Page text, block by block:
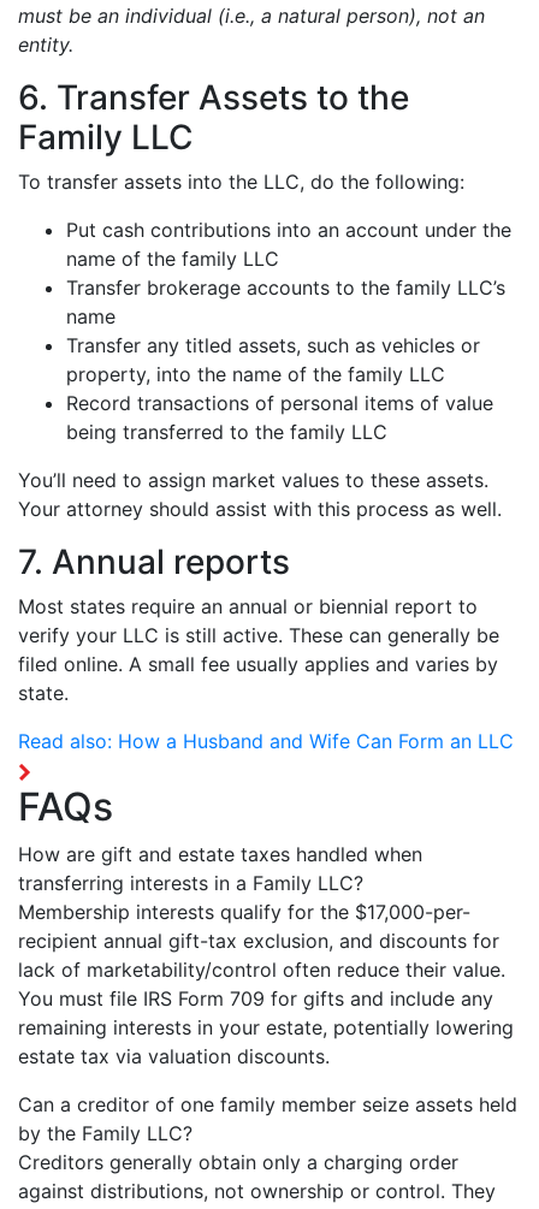
must be an individual (i.e., a natural person), not an
entity.
6. Transfer Assets to the
Family LLC
To transfer assets into the LLC, do the following:
Put cash contributions into an account under the
name of the family LLC
Transfer brokerage accounts to the family LLC’s
name
Transfer any titled assets, such as vehicles or
property, into the name of the family LLC
Record transactions of personal items of value
being transferred to the family LLC
You’ll need to assign market values to these assets.
Your attorney should assist with this process as well.
7. Annual reports
Most states require an annual or biennial report to
verify your LLC is still active. These can generally be
filed online. A small fee usually applies and varies by
state.
Read also: How a Husband and Wife Can Form an LLC
FAQs
How are gift and estate taxes handled when
transferring interests in a Family LLC?
Membership interests qualify for the $17,000-per-
recipient annual gift-tax exclusion, and discounts for
lack of marketability/control often reduce their value.
You must file IRS Form 709 for gifts and include any
remaining interests in your estate, potentially lowering
estate tax via valuation discounts.
Can a creditor of one family member seize assets held
by the Family LLC?
Creditors generally obtain only a charging order
against distributions, not ownership or control. They